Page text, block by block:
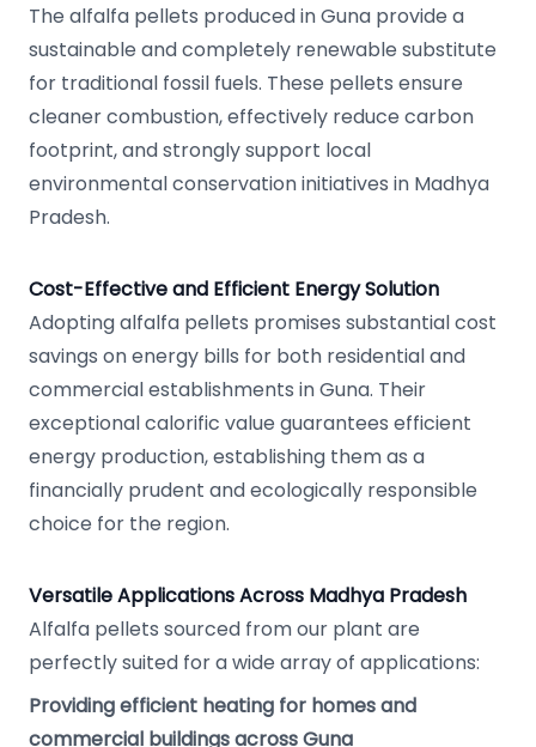
The alfalfa pellets produced in Guna provide a
sustainable and completely renewable substitute
for traditional fossil fuels. These pellets ensure
cleaner combustion, effectively reduce carbon
footprint, and strongly support local
environmental conservation initiatives in Madhya
Pradesh.
Cost-Effective and Efficient Energy Solution
Adopting alfalfa pellets promises substantial cost
savings on energy bills for both residential and
commercial establishments in Guna. Their
exceptional calorific value guarantees efficient
energy production, establishing them as a
financially prudent and ecologically responsible
choice for the region.
Versatile Applications Across Madhya Pradesh
Alfalfa pellets sourced from our plant are
perfectly suited for a wide array of applications:
Providing efficient heating for homes and
commercial buildings across Guna